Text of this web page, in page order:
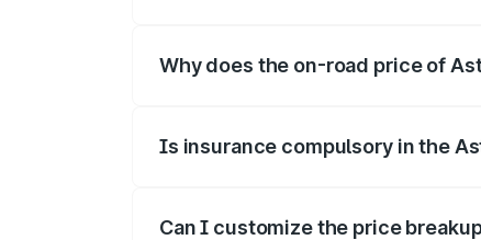
Why does the on-road price of
Is insurance compulsory in the
Can I customize the price